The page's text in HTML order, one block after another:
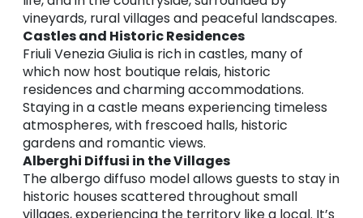
vineyards, rural villages and peaceful landscapes.
Castles and Historic Residences
Friuli Venezia Giulia is rich in castles, many of
which now host boutique relais, historic
residences and charming accommodations.
Staying in a castle means experiencing timeless
atmospheres, with frescoed halls, historic
gardens and romantic views.
Alberghi Diffusi in the Villages
The albergo diffuso model allows guests to stay in
historic houses scattered throughout small